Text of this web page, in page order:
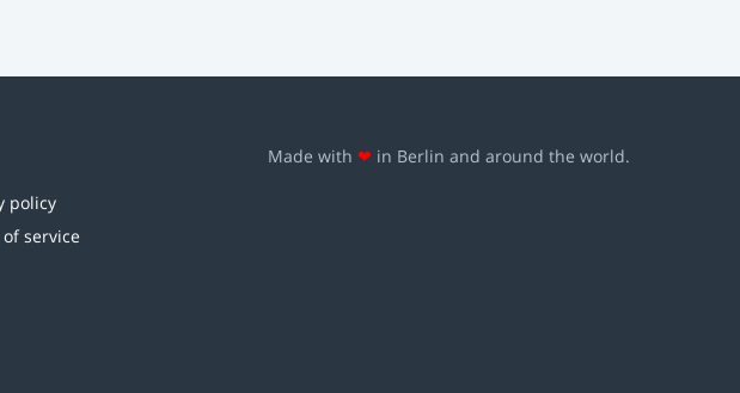
policy
service
Made with ❤ in Berlin and around the world.